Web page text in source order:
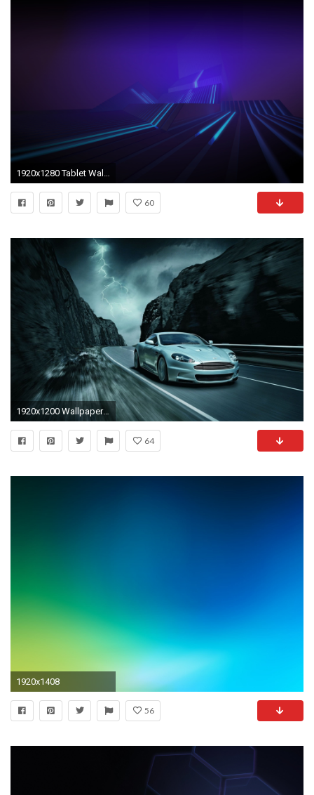
1920x1280 Tablet Wallpapers Android.
60
1920x1200 Wallpapers Tablets Android 17477 Wallpaper Wallpaper hd
64
1920x1408
56